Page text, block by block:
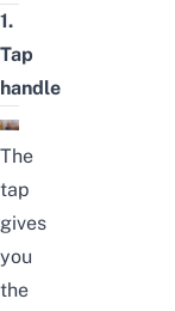
1.
Tap
handle
The
tap
gives
you
the